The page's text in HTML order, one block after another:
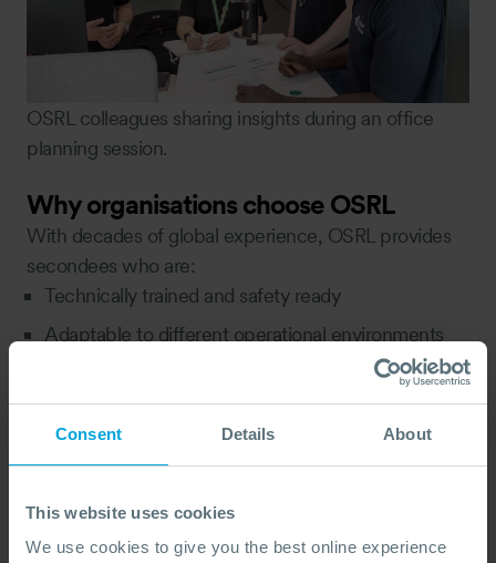
Consent Details About
This website uses cookies
We use cookies to give you the best online experience
OSRL colleagues sharing insights during an office
planning session.
Why organisations choose OSRL
With decades of global experience, OSRL provides
secondees who are:
Technically trained and safety ready
Adaptable to different operational environments
Skilled in integrating with client teams and systems
Focused on knowledge transfer and sustainable
improvement
Each placement is customised to your requirements,
ensuring the right fit, right duration, and right impact.